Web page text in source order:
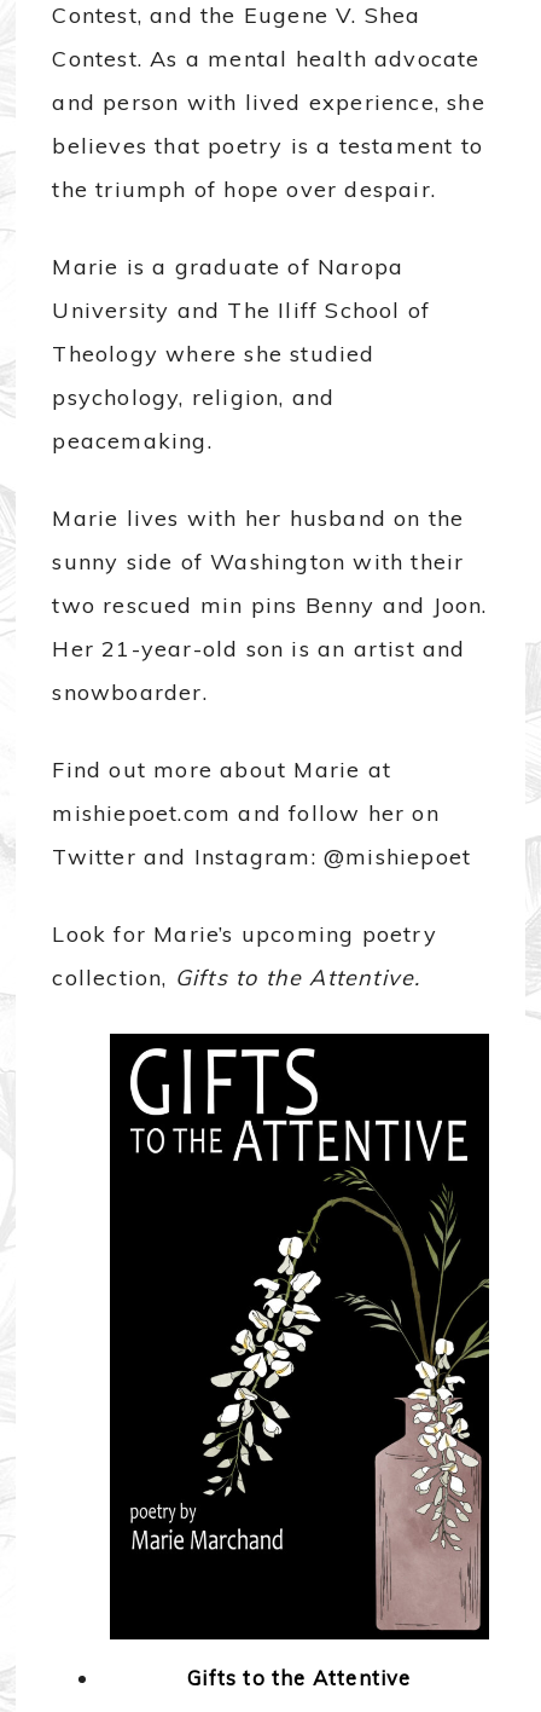
Contest, and the Eugene V. Shea
Contest. As a mental health advocate
and person with lived experience, she
believes that poetry is a testament to
the triumph of hope over despair.
Marie is a graduate of Naropa
University and The Iliff School of
Theology where she studied
psychology, religion, and
peacemaking.
Marie lives with her husband on the
sunny side of Washington with their
two rescued min pins Benny and Joon.
Her 21-year-old son is an artist and
snowboarder.
Find out more about Marie at
mishiepoet.com and follow her on
Twitter and Instagram: @mishiepoet
Look for Marie’s upcoming poetry
collection, Gifts to the Attentive.
Gifts to the Attentive